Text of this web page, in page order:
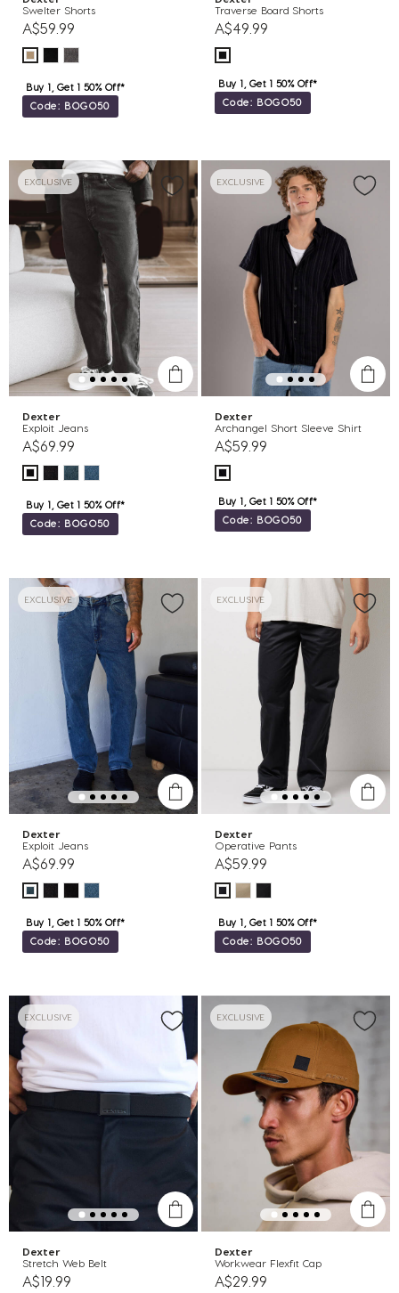
Swelter Shorts
A$59.99
Buy 1, Get 1 50% Off*
Code: BOGO50
Traverse Board Shorts
A$49.99
Buy 1, Get 1 50% Off*
Code: BOGO50
EXCLUSIVE
Dexter
Exploit Jeans
A$69.99
Buy 1, Get 1 50% Off*
Code: BOGO50
EXCLUSIVE
Dexter
Archangel Short Sleeve Shirt
A$59.99
Buy 1, Get 1 50% Off*
Code: BOGO50
EXCLUSIVE
Dexter
Exploit Jeans
A$69.99
Buy 1, Get 1 50% Off*
Code: BOGO50
EXCLUSIVE
Dexter
Operative Pants
A$59.99
Buy 1, Get 1 50% Off*
Code: BOGO50
EXCLUSIVE
Dexter
Stretch Web Belt
A$19.99
EXCLUSIVE
Dexter
Workwear Flexfit Cap
A$29.99